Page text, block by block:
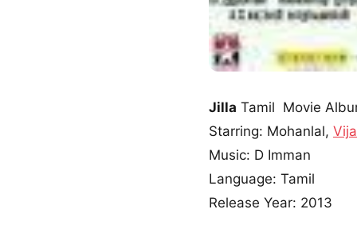
Jilla Tamil Movie
Starring: Mohanlal,
Music: D Imman
Language: Tamil
Release Year: 2013